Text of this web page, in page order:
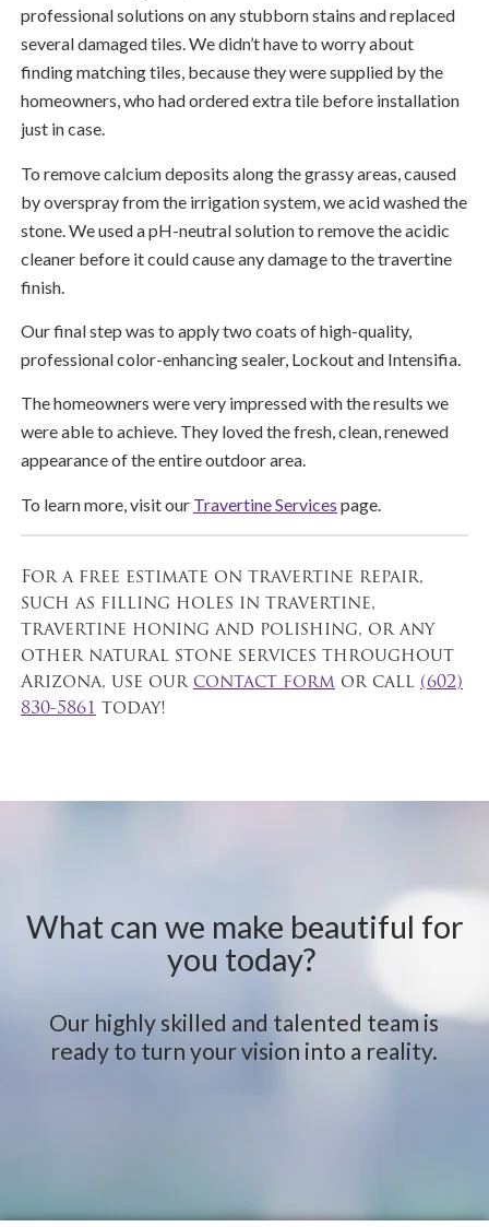
professional solutions on any stubborn stains and replaced
several damaged tiles. We didn’t have to worry about
finding matching tiles, because they were supplied by the
homeowners, who had ordered extra tile before installation
just in case.
To remove calcium deposits along the grassy areas, caused
by overspray from the irrigation system, we acid washed the
stone. We used a pH-neutral solution to remove the acidic
cleaner before it could cause any damage to the travertine
finish.
Our final step was to apply two coats of high-quality,
professional color-enhancing sealer, Lockout and Intensifia.
The homeowners were very impressed with the results we
were able to achieve. They loved the fresh, clean, renewed
appearance of the entire outdoor area.
To learn more, visit our Travertine Services page.
For a free estimate on travertine repair,
such as filling holes in travertine,
travertine honing and polishing, or any
other natural stone services throughout
Arizona, use our contact form or call (602)
830-5861 today!
What can we make beautiful for
you today?
Our highly skilled and talented team is
ready to turn your vision into a reality.